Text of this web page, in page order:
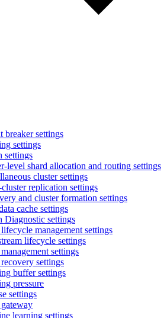
breaker settings
settings
settings
level shard allocation and routing settings
cluster settings
replication settings
and cluster formation settings
cache settings
Diagnostic settings
management settings
lifecycle settings
settings
settings
buffer settings
pressure
settings
learning settings